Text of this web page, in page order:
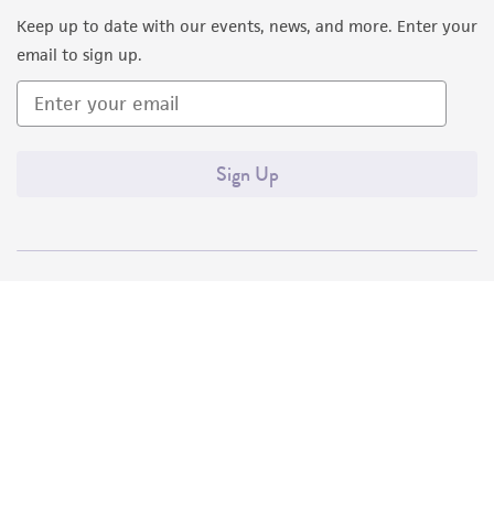
Keep up to date with our events, news, and more. Enter your
email to sign up.
Sign Up